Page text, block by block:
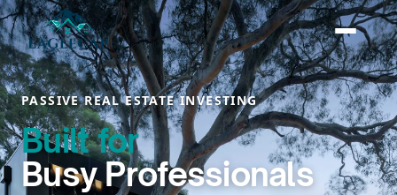
PASSIVE REAL ESTATE INVESTING
Built for
Busy Professionals